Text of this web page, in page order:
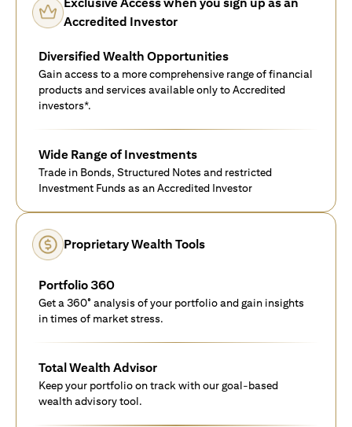
Accredited Investor
Diversified Wealth Opportunities
Gain access to a more comprehensive range of financial
products and services available only to Accredited
investors*.
Wide Range of Investments
Trade in Bonds, Structured Notes and restricted
Investment Funds as an Accredited Investor
Proprietary Wealth Tools
Portfolio 360
Get a 360° analysis of your portfolio and gain insights
in times of market stress.
Total Wealth Advisor
Keep your portfolio on track with our goal-based
wealth advisory tool.